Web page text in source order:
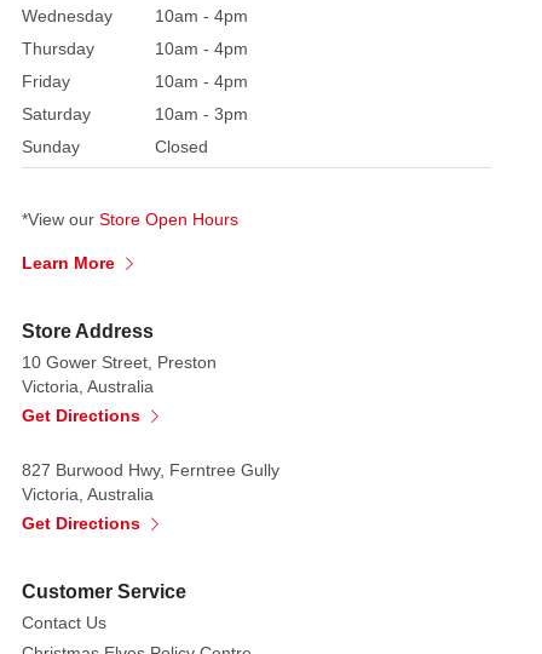
Wednesday
10am - 4pm
Thursday
10am - 4pm
Friday
10am - 4pm
Saturday
10am - 3pm
Sunday
Closed
*View our Store Open Hours
Learn More
Store Address
10 Gower Street, Preston
Victoria, Australia
Get Directions
827 Burwood Hwy, Ferntree Gully
Victoria, Australia
Get Directions
Customer Service
Contact Us